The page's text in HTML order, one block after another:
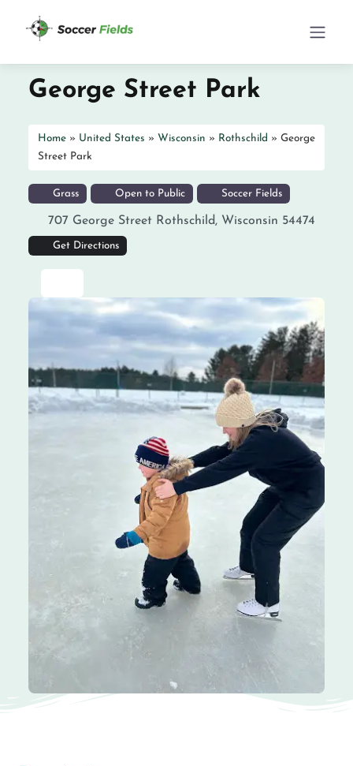
George Street Park
Home » United States » Wisconsin » Rothschild » George
Street Park
Grass Open to Public Soccer Fields
707 George Street Rothschild, Wisconsin 54474
Get Directions